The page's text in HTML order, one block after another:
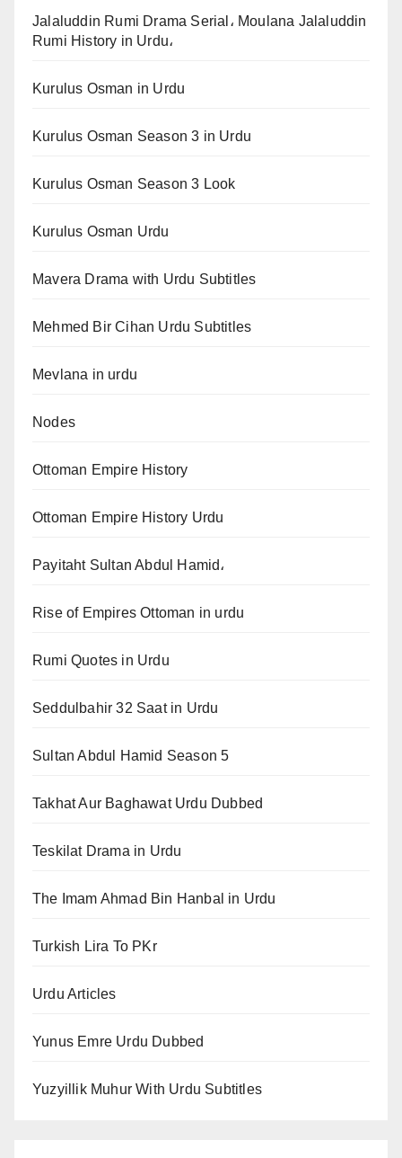
Jalaluddin Rumi Drama Serial، Moulana Jalaluddin
Rumi History in Urdu،
Kurulus Osman in Urdu
Kurulus Osman Season 3 in Urdu
Kurulus Osman Season 3 Look
Kurulus Osman Urdu
Mavera Drama with Urdu Subtitles
Mehmed Bir Cihan Urdu Subtitles
Mevlana in urdu
Nodes
Ottoman Empire History
Ottoman Empire History Urdu
Payitaht Sultan Abdul Hamid،
Rise of Empires Ottoman in urdu
Rumi Quotes in Urdu
Seddulbahir 32 Saat in Urdu
Sultan Abdul Hamid Season 5
Takhat Aur Baghawat Urdu Dubbed
Teskilat Drama in Urdu
The Imam Ahmad Bin Hanbal in Urdu
Turkish Lira To PKr
Urdu Articles
Yunus Emre Urdu Dubbed
Yuzyillik Muhur With Urdu Subtitles